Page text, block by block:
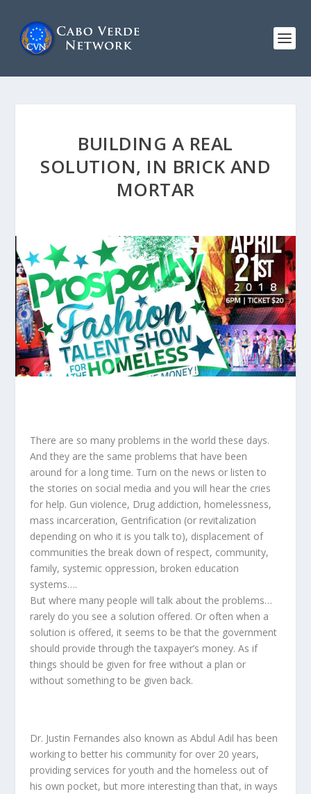
BUILDING A REAL
SOLUTION, IN BRICK AND
MORTAR
There are so many problems in the world these days.
And they are the same problems that have been
around for a long time. Turn on the news or listen to
the stories on social media and you will hear the cries
for help. Gun violence, Drug addiction, homelessness,
mass incarceration, Gentrification (or revitalization
depending on who it is you talk to), displacement of
communities the break down of respect, community,
family, systemic oppression, broken education
systems….
But where many people will talk about the problems…
rarely do you see a solution offered. Or often when a
solution is offered, it seems to be that the government
should provide through the taxpayer’s money. As if
things should be given for free without a plan or
without something to be given back.
Dr. Justin Fernandes also known as Abdul Adil has been
working to better his community for over 20 years,
providing services for youth and the homeless out of
his own pocket, but more interesting than that, in ways